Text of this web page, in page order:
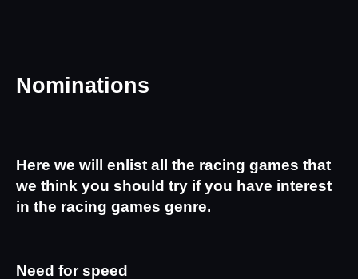
Nominations
Here we will enlist all the racing games that
we think you should try if you have interest
in the racing games genre.
Need for speed